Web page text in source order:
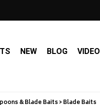
NEW BLOG VIDEO
& Blade Baits > Blade Baits